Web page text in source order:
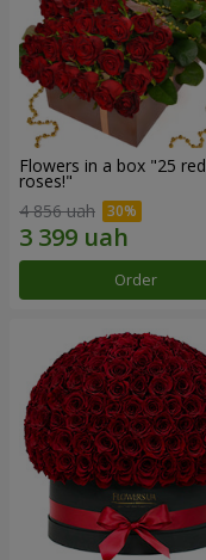
Flowers in a box "25 red
roses!"
4 856 uah
Order